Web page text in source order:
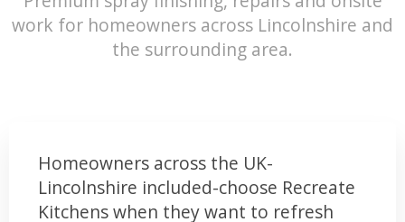
work for homeowners across Lincolnshire and
the surrounding area.
Homeowners across the UK-
Lincolnshire included-choose Recreate
Kitchens when they want to refresh